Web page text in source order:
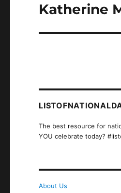
Next
Katherine
The best resource for
YOU celebrate today?
About Us